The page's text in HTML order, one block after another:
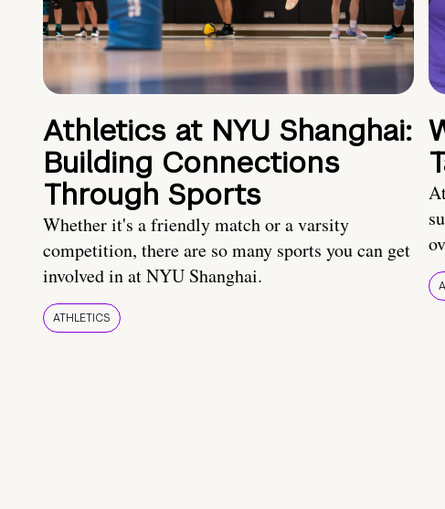
Athletics at NYU Shanghai:
Building Connections
Through Sports
Whether it's a friendly match or a varsity
competition, there are so many sports you can get
involved in at NYU Shanghai.
ATHLETICS